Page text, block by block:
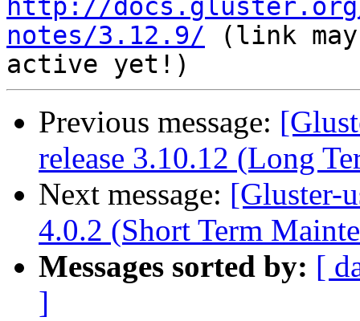
http://
notes/3.12.9/ (link
Previous message:
release 3.10.12 (Long
Next message: [Gluster-
4.0.2 (Short Term
Messages sorted by: [
]